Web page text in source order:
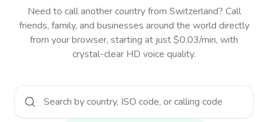
Need to call another countryfrom Switzerland? Call
friends, family, and businesses around the world directly
from your browser, starting at just $0.03/min, with
crystal-clear HD voice quality.